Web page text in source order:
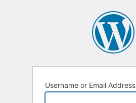
Username or Email Address